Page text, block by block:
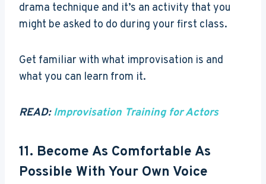
drama technique and it’s an activity that you
might be asked to do during your first class.
Get familiar with what improvisation is and
what you can learn from it.
READ:Improvisation Training for Actors
11. Become As Comfortable As
Possible With Your Own Voice